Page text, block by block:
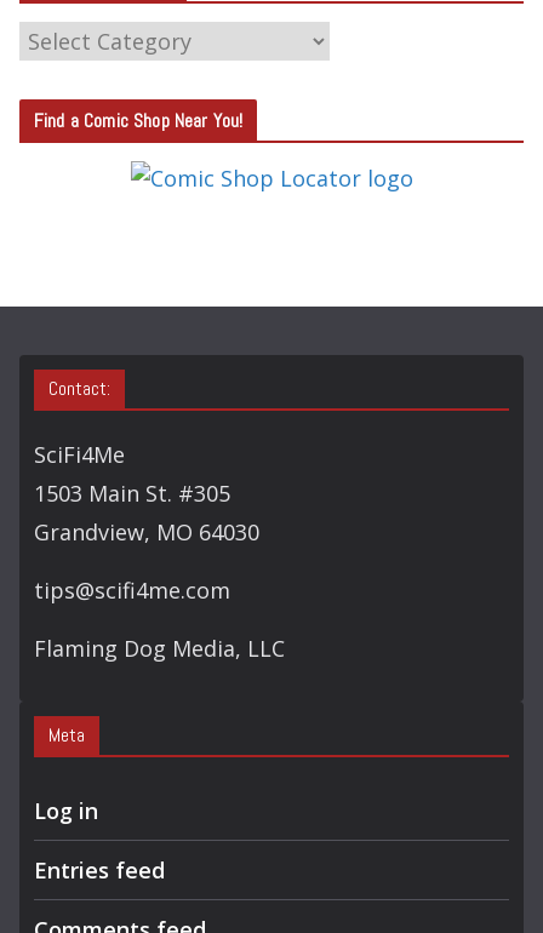
C
T
E
S
Find a Comic Shop Near You!
Contact:
SciFi4Me
1503 Main St. #305
Grandview, MO 64030
tips@scifi4me.com
Flaming Dog Media, LLC
Meta
Log in
Entries feed